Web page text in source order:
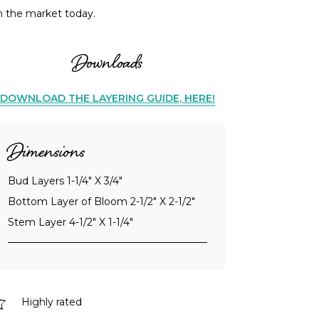
the market today.
Downloads
DOWNLOAD THE LAYERING GUIDE, HERE!
Dimensions
Bud Layers 1-1/4" X 3/4"
Bottom Layer of Bloom 2-1/2" X 2-1/2"
Stem Layer 4-1/2" X 1-1/4"
Highly rated